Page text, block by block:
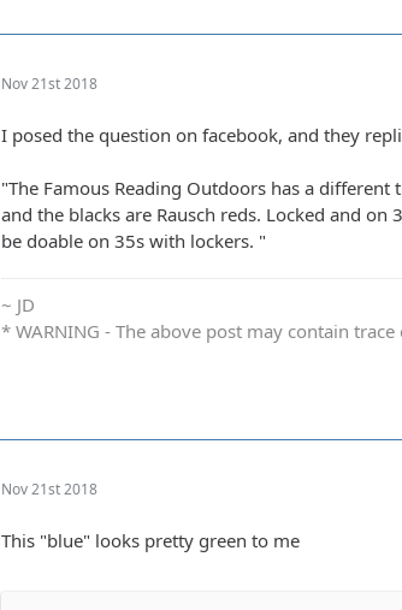
Nov 21st 2018
I posed the question on facebook, and they
"The Famous Reading Outdoors has a different
and the blacks are Rausch reds. Locked and
be doable on 35s with lockers. "
~ JD
* WARNING - The above post may contain
Nov 21st 2018
This "blue" looks pretty green to me